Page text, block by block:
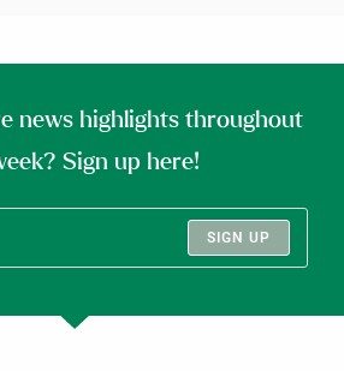
news highlights throughout
Sign up here!
SIGN UP